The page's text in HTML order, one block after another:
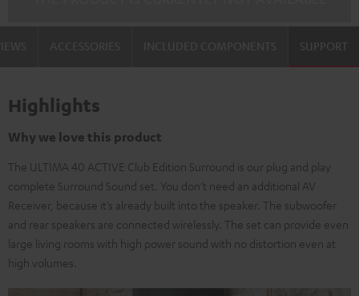
SUPPORT
Highlights
Why we love this product
The ULTIMA 40 ACTIVE Club Edition Surround is our plug and play
complete Surround Sound set. You don’t need an additional AV
Receiver, because it’s already built into the speaker. The subwoofer
and rear speakers are connected wirelessly. The set can provide even
large living rooms with high power sound with no distortion even at
high volumes.